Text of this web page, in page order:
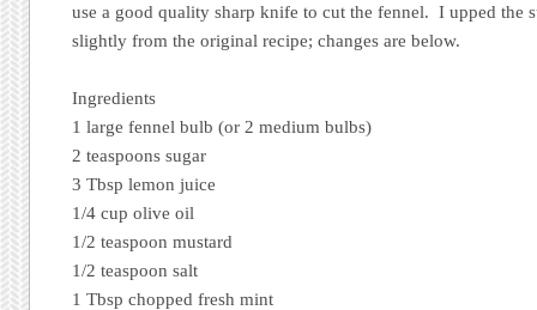
use a good quality sharp knife to cut the fennel. I upped the
slightly from the original recipe; changes are below.
Ingredients
1 large fennel bulb (or 2 medium bulbs)
2 teaspoons sugar
3 Tbsp lemon juice
1/4 cup olive oil
1/2 teaspoon mustard
1/2 teaspoon salt
1 Tbsp chopped fresh mint